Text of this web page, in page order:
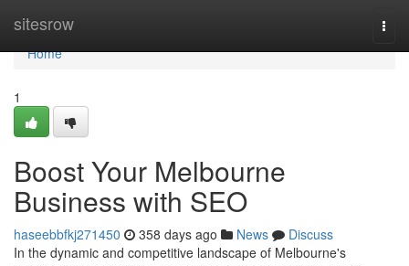
sitesrow
Home
Home
1
Boost Your Melbourne
Business with SEO
haseebbfkj271450 358 days ago News
Discuss
In the dynamic and competitive landscape of Melbourne's